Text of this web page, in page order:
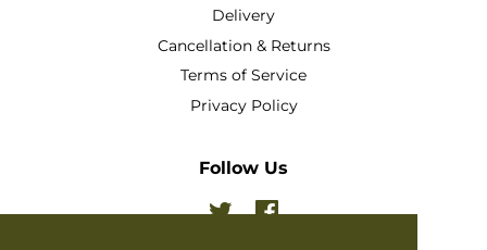
Delivery
Cancellation & Returns
Terms of Service
Privacy Policy
Follow Us
TwitterFacebook